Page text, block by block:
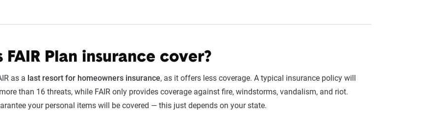
FAIR Plan insurance cover?
as a last resort for homeowners insurance, as it offers less coverage. A typical insurance policy will
than 16 threats, while FAIR only provides coverage against fire, windstorms, vandalism, and riot.
your personal items will be covered — this just depends on your state.